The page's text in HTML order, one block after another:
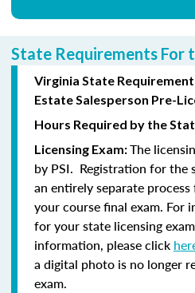
State Requirements For
Virginia State
Estate Salesperson Pre-
Hours Required by the
Licensing Exam:The
by PSI. Registration for the
an entirely separate
your course final exam. For
for your state licensing
information, please click
a digital photo is no longer
exam.